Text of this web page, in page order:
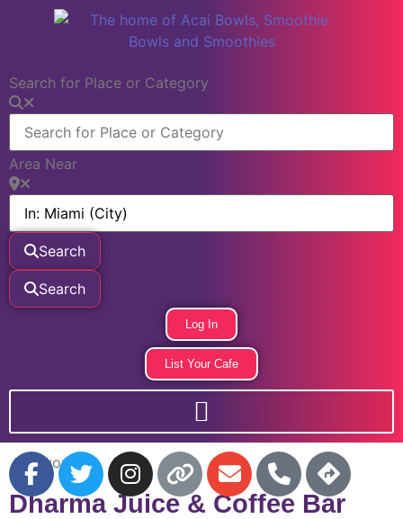
Search for Place or Category
Area Near
Search
Search
Log In
List Your Cafe
Favorite
Dharma Juice & Coffee Bar